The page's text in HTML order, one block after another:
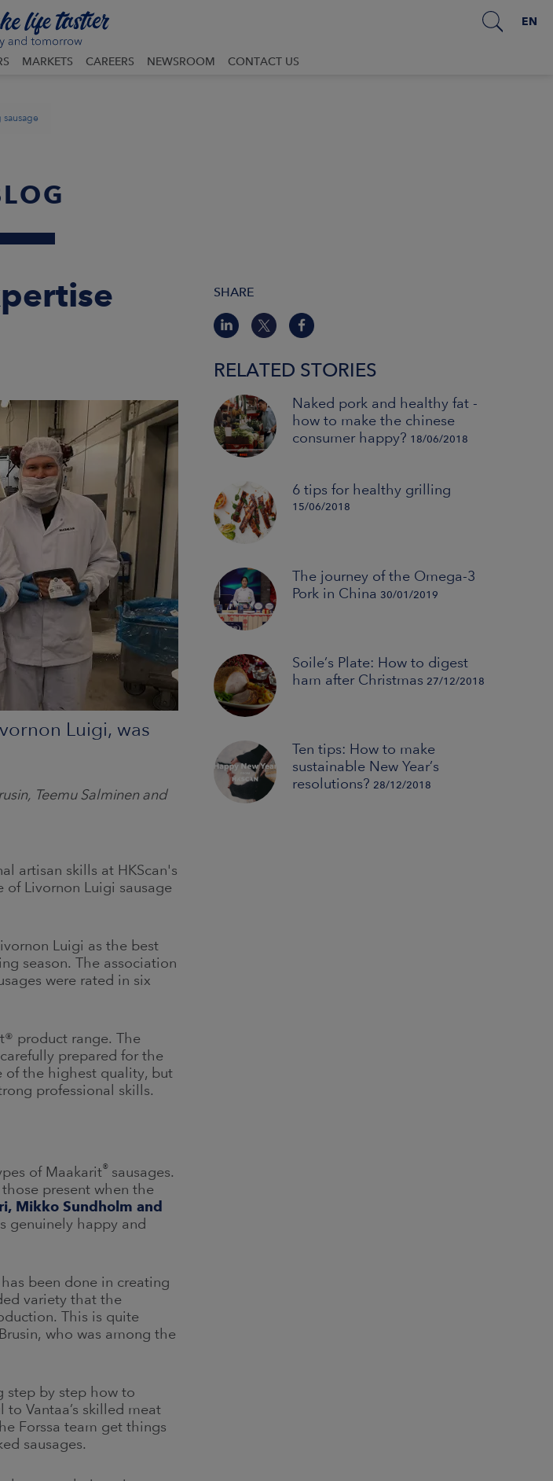
EN
MARKETS CAREERS NEWSROOM CONTACT US
Luigi, was
Teemu Salminen and
artisan skills at HKScan's
Livornon Luigi sausage
Luigi as the best
season. The association
were rated in six
product range. The
prepared for the
of the highest quality, but
professional skills.
of Maakarit® sausages.
present when the
Mikko Sundholm and
genuinely happy and
been done in creating
variety that the
This is quite
who was among the
step by step how to
Vantaa’s skilled meat
Forssa team get things
sausages.
SHARE
RELATED STORIES
Naked pork and healthy fat -
how to make the chinese
consumer happy? 18/06/2018
6 tips for healthy grilling
15/06/2018
The journey of the Omega-3
Pork in China 30/01/2019
Soile’s Plate: How to digest
ham after Christmas 27/12/2018
Ten tips: How to make
sustainable New Year’s
resolutions? 28/12/2018